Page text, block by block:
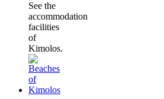
See the
accommodation
facilities
of
Kimolos.